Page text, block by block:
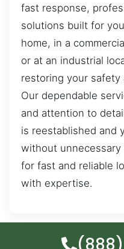
fast response,
solutions built for
home, in a
or at an industrial
restoring your safety
Our dependable
and attention to
is reestablished and
without
for fast and reliable
with expertise.